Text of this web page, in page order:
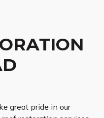
great pride in our